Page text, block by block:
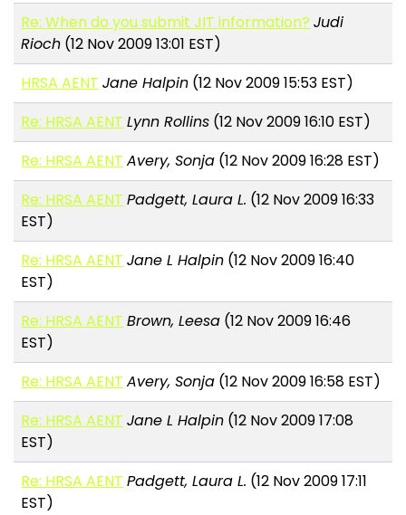
Re: When do you submit JIT information? Judi
Rioch (12 Nov 2009 13:01 EST)
HRSA AENT Jane Halpin (12 Nov 2009 15:53 EST)
Re: HRSA AENT Lynn Rollins (12 Nov 2009 16:10 EST)
Re: HRSA AENT Avery, Sonja (12 Nov 2009 16:28 EST)
Re: HRSA AENT Padgett, Laura L. (12 Nov 2009 16:33
EST)
Re: HRSA AENT Jane L Halpin (12 Nov 2009 16:40
EST)
Re: HRSA AENT Brown, Leesa (12 Nov 2009 16:46
EST)
Re: HRSA AENT Avery, Sonja (12 Nov 2009 16:58 EST)
Re: HRSA AENT Jane L Halpin (12 Nov 2009 17:08
EST)
Re: HRSA AENT Padgett, Laura L. (12 Nov 2009 17:11
EST)